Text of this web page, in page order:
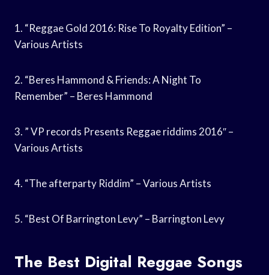
1. “Reggae Gold 2016: Rise To Royalty Edition” –
Various Artists
2. “Beres Hammond & Friends: A Night To
Remember” – Beres Hammond
3. ” VP records Presents Reggae riddims 2016″ –
Various Artists
4. “The afterparty Riddim” – Various Artists
5. “Best Of Barrington Levy” – Barrington Levy
The Best Digital Reggae Songs